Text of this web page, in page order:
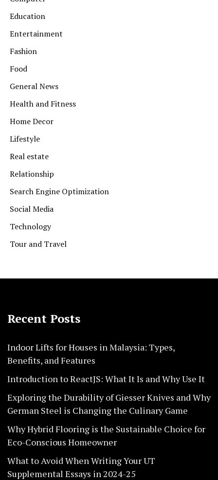
Education
Entertainment
Fashion
Food
General News
Health and Fitness
Home Decor
Lifestyle
Real estate
Relationship
Search Engine Optimization
Social Media
Technology
Tour and Travel
Recent Posts
Indoor Lifts for Houses in Malaysia: Types,
Benefits, and Features
Introduction to ReactJS: What It Is and Why Use It
Exploring the Durability of Giesser Knives and Why
German Steel is Changing the Culinary Game
Why Hybrid Flooring is the Sustainable Choice for
Eco-Conscious Homeowner
What to Avoid When Writing Your UT
Supplemental Essays in 2024-25